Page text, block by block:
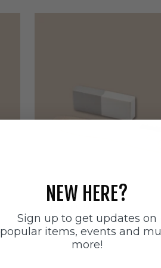
Sneakerstvätten Suede
Sale price
179 SEK
NEW HERE?
Sign up to get updates on
popular items, events and
more!